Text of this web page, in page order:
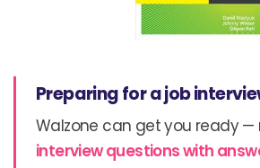
Preparing for a job
Walzone can get you ready —
interview questions with